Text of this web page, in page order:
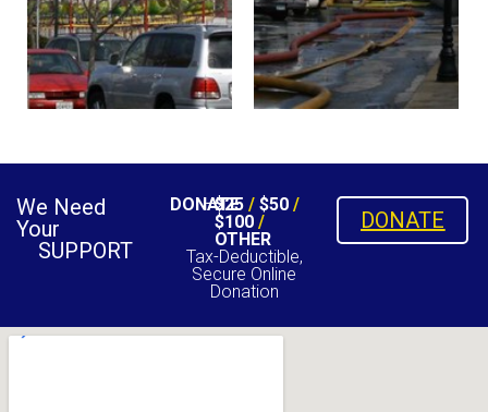
We Need
Your
SUPPORT
DONATE
$25/ $50/
$100/
OTHER
Tax-Deductible,
Secure Online
Donation
DONATE